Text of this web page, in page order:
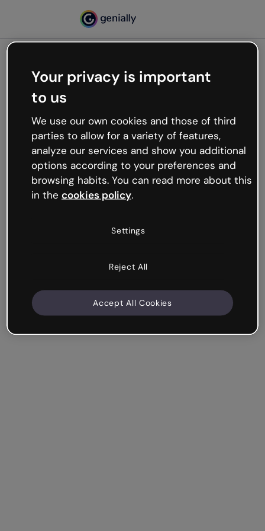
Oops, something’s not
working
We’re not sure what happened but the internet is
like that and unexpected hiccups occur.
Try refreshing the page or go back to Genially and
try your luck later.
Your privacy is important
to us
We use our own cookies and those of third
parties to allow for a variety of features,
analyze our services and show you additional
options according to your preferences and
browsing habits. You can read more about this
in the cookies policy.
Settings
Reject All
Accept All Cookies